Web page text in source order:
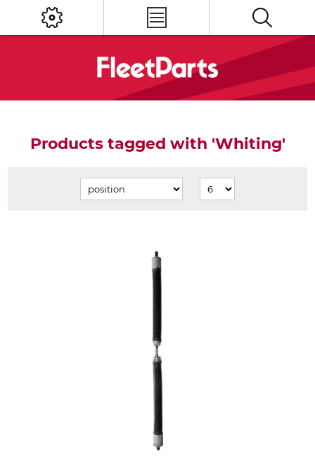
Products tagged with 'Whiting'